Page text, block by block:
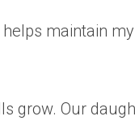
maintain
grow. Our